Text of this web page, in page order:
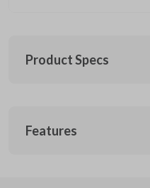
Product Specs
UNEZ-0BX
Features